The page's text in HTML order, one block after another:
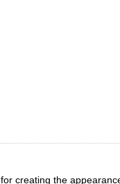
for creating the